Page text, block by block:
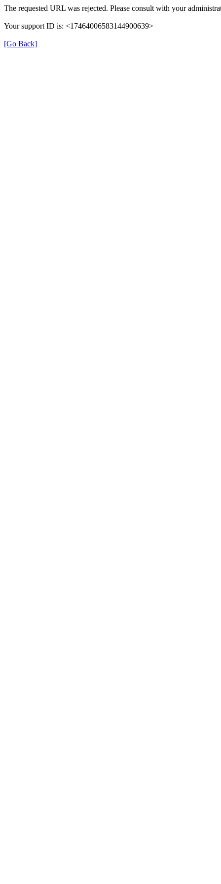
The requested URL was rejected. Please consult with your
Your support ID is: <17464006583144900639>
[Go Back]